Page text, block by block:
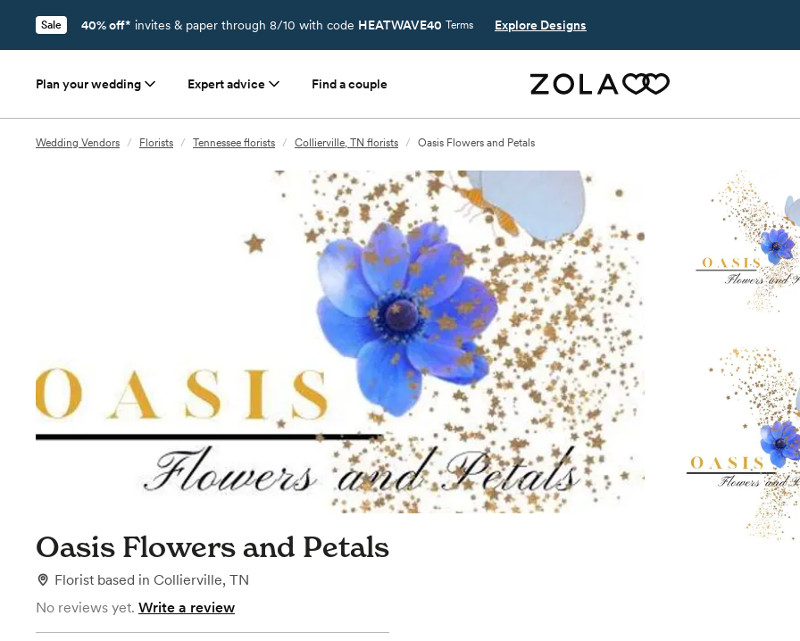
Sale 40% off* invites & paper through 8/10 with code HEATWAVE40 Terms Explore Designs
Plan your wedding Expert advice Find a couple
Wedding Vendors / Florists / Tennessee florists / Collierville, TN florists / Oasis Flowers and Petals
Oasis Flowers and Petals
Florist based in Collierville, TN
No reviews yet. Write a review